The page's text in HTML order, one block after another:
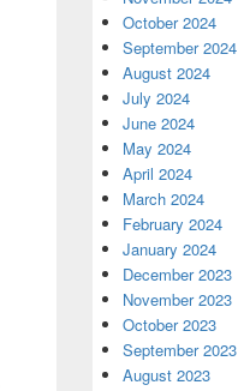
October 2024
September 2024
August 2024
July 2024
June 2024
May 2024
April 2024
March 2024
February 2024
January 2024
December 2023
November 2023
October 2023
September 2023
August 2023